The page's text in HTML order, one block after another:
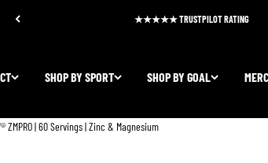
★★★★★ TRUSTPILOT RATING
SHOP BY SPORT SHOP BY GOAL
ZMPRO | 60 Servings | Zinc & Magnesium